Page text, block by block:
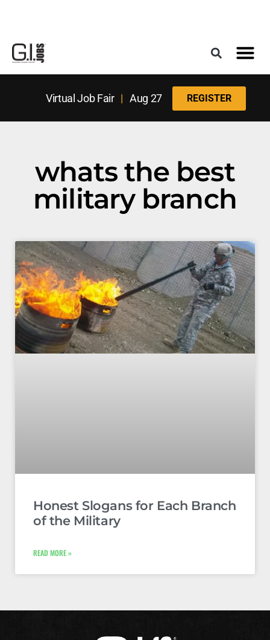
Virtual Job Fair| Aug 27 REGISTER
whats the best
military branch
Honest Slogans for Each Branch
of the Military
READ MORE »